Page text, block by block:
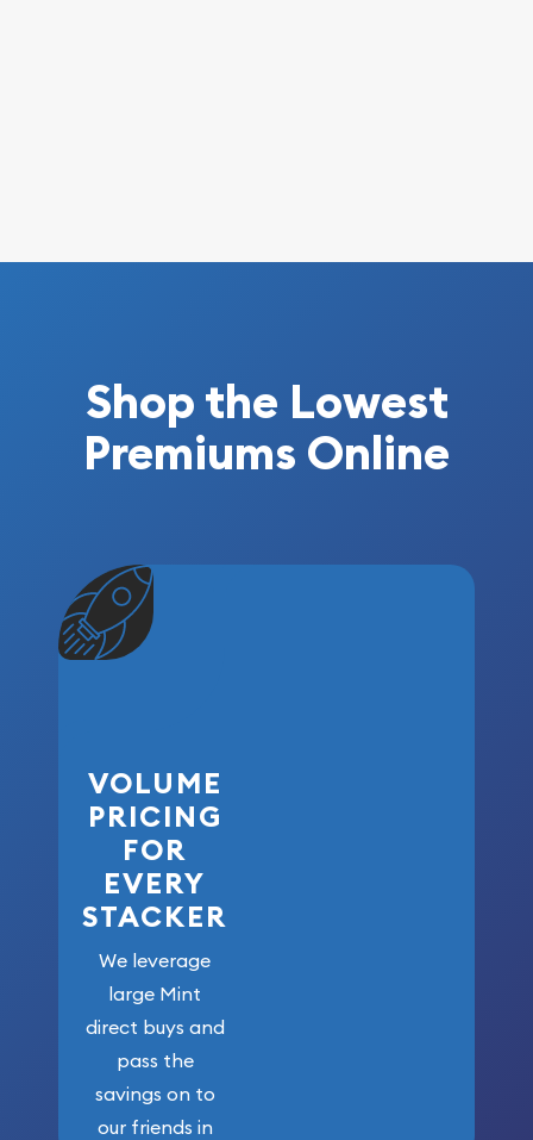
Shop the Lowest
Premiums Online
VOLUME
PRICING
FOR
EVERY
STACKER
We leverage
large Mint
direct buys and
pass the
savings on to
our friends in